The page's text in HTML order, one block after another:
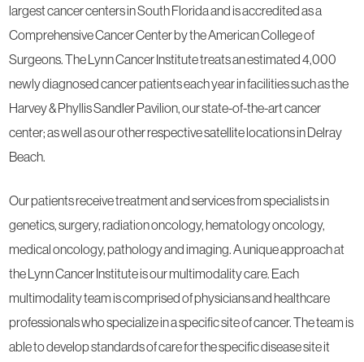
largest cancer centers in South Florida and is accredited as a
Comprehensive Cancer Center by the American College of
Surgeons. The Lynn Cancer Institute treats an estimated 4,000
newly diagnosed cancer patients each year in facilities such as the
Harvey & Phyllis Sandler Pavilion, our state-of-the-art cancer
center; as well as our other respective satellite locations in Delray
Beach.
Our patients receive treatment and services from specialists in
genetics, surgery, radiation oncology, hematology oncology,
medical oncology, pathology and imaging. A unique approach at
the Lynn Cancer Institute is our multimodality care. Each
multimodality team is comprised of physicians and healthcare
professionals who specialize in a specific site of cancer. The team is
able to develop standards of care for the specific disease site it